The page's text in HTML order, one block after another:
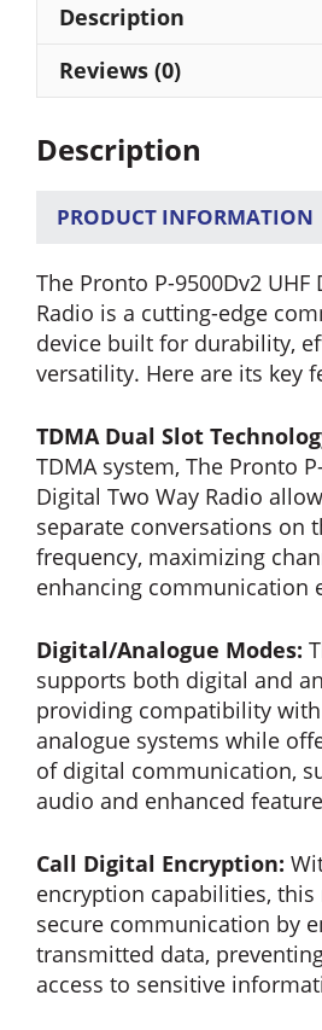
Radio
Description
Reviews (0)
Description
PRODUCT INFORMATION
The Pronto P-9500Dv2
Radio is a cutting-edge
device built for durability,
versatility. Here are its key
TDMA Dual Slot
TDMA system, The Pronto
Digital Two Way Radio
separate conversations on
frequency, maximizing
enhancing communication
Digital/Analogue Modes:
supports both digital and
providing compatibility
analogue systems while
of digital communication,
audio and enhanced
Call Digital Encryption:
encryption capabilities, this
secure communication by
transmitted data,
access to sensitive